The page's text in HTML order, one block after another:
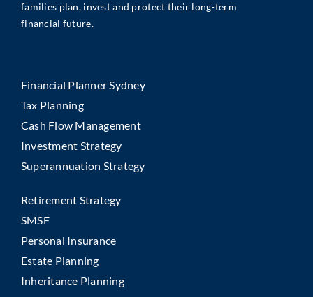
families plan, invest and protect their long-term
financial future.
Financial Planner Sydney
Tax Planning
Cash Flow Management
Investment Strategy
Superannuation Strategy
Retirement Strategy
SMSF
Personal Insurance
Estate Planning
Inheritance Planning